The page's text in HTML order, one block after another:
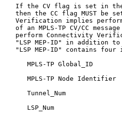
If the CV flag is set in
then the CC flag MUST be
Verification implies
of an MPLS-TP CV/CC message
perform Connectivity
"LSP MEP-ID" in addition
"LSP MEP-ID" contains four
      MPLS-TP Global_ID
      MPLS-TP Node Identifier
      Tunnel_Num
      LSP_Num